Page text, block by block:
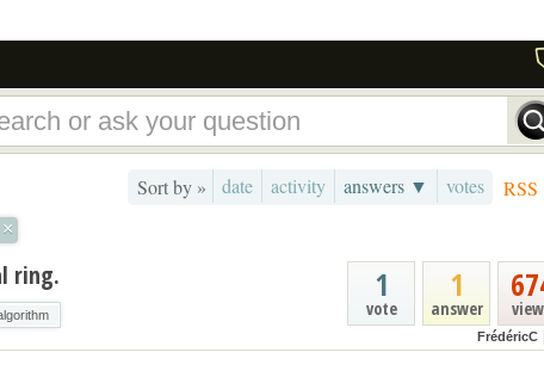
RSS
Sort by » date activity answers ▼ votes
×
1
answer
1
vote
FrédéricC
ring.